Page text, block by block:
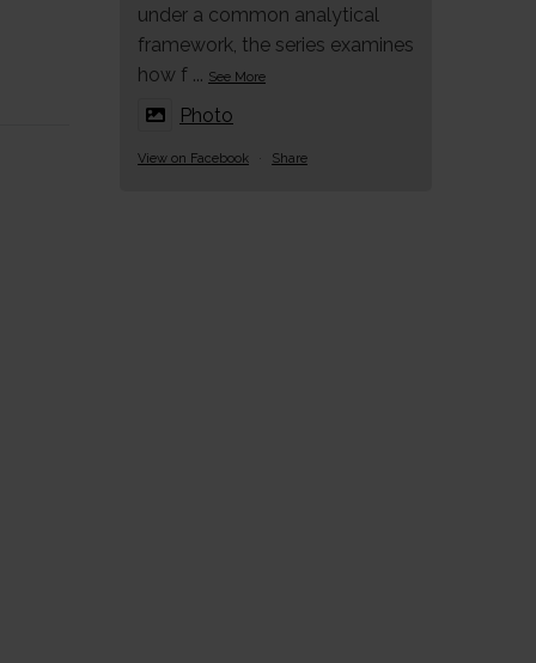
under a common analytical
framework, the series examines
how f ... See More
Photo
View on Facebook · Share